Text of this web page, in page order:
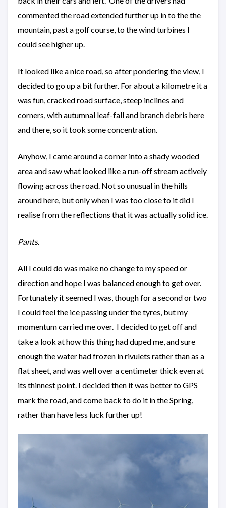
commented the road extended further up in to the the
mountain, past a golf course, to the wind turbines I
could see higher up.
It looked like a nice road, so after pondering the view, I
decided to go up a bit further. For about a kilometre it a
was fun, cracked road surface, steep inclines and
corners, with autumnal leaf-fall and branch debris here
and there, so it took some concentration.
Anyhow, I came around a corner into a shady wooded
area and saw what looked like a run-off stream actively
flowing across the road. Not so unusual in the hills
around here, but only when I was too close to it did I
realise from the reflections that it was actually solid ice.
Pants.
All I could do was make no change to my speed or
direction and hope I was balanced enough to get over.
Fortunately it seemed I was, though for a second or two
I could feel the ice passing under the tyres, but my
momentum carried me over. I decided to get off and
take a look at how this thing had duped me, and sure
enough the water had frozen in rivulets rather than as a
flat sheet, and was well over a centimeter thick even at
its thinnest point. I decided then it was better to GPS
mark the road, and come back to do it in the Spring,
rather than have less luck further up!